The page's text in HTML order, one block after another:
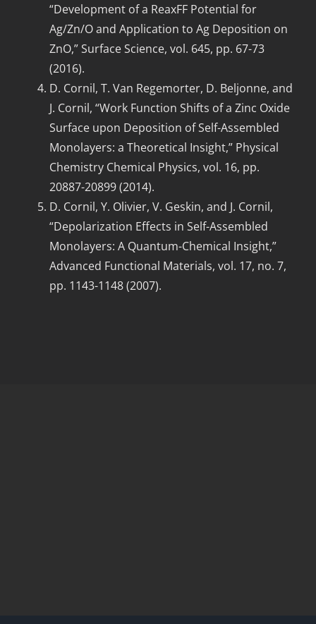
“Development of a ReaxFF Potential for
Ag/Zn/O and Application to Ag Deposition on
ZnO,” Surface Science, vol. 645, pp. 67-73
(2016).
D. Cornil, T. Van Regemorter, D. Beljonne, and
J. Cornil, “Work Function Shifts of a Zinc Oxide
Surface upon Deposition of Self-Assembled
Monolayers: a Theoretical Insight,” Physical
Chemistry Chemical Physics, vol. 16, pp.
20887-20899 (2014).
D. Cornil, Y. Olivier, V. Geskin, and J. Cornil,
“Depolarization Effects in Self-Assembled
Monolayers: A Quantum-Chemical Insight,”
Advanced Functional Materials, vol. 17, no. 7,
pp. 1143-1148 (2007).